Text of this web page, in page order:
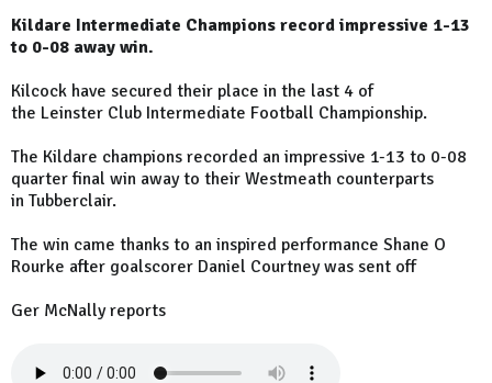
Kildare Intermediate Champions record impressive 1-13
to 0-08 away win.
Kilcock have secured their place in the last 4 of
the Leinster Club Intermediate Football Championship.
The Kildare champions recorded an impressive 1-13 to 0-08
quarter final win away to their Westmeath counterparts
in Tubberclair.
The win came thanks to an inspired performance Shane O
Rourke after goalscorer Daniel Courtney was sent off
Ger McNally reports